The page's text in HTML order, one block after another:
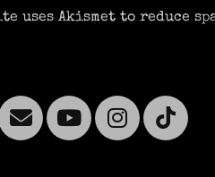
uses Akismet to reduce
EmailYouTube